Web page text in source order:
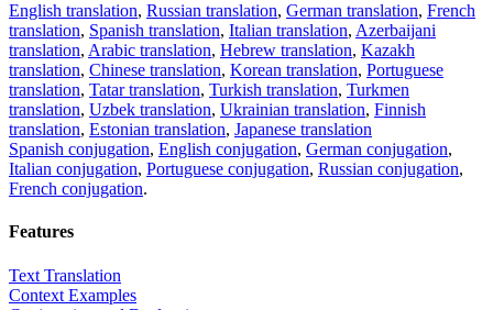
English translation, Russian translation, German translation, French
translation, Spanish translation, Italian translation, Azerbaijani
translation, Arabic translation, Hebrew translation, Kazakh
translation, Chinese translation, Korean translation, Portuguese
translation, Tatar translation, Turkish translation, Turkmen
translation, Uzbek translation, Ukrainian translation, Finnish
translation, Estonian translation, Japanese translation
Spanish conjugation, English conjugation, German conjugation,
Italian conjugation, Portuguese conjugation, Russian conjugation,
French conjugation.
Features
Text Translation
Context Examples